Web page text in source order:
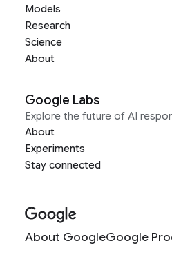
Models
Research
Science
About
Google Labs
Explore the future of AI
About
Experiments
Stay connected
About GoogleGoogle